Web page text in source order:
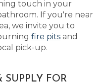
touch in your
If you're near
we invite you to
fire pits and
pick-up.
SUPPLY FOR